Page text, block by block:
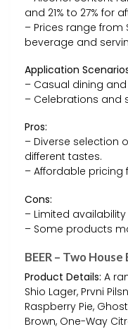
and 21% to 27% for
– Prices range from
beverage and
Application
– Casual dining
– Celebrations and
Pros:
– Diverse selection
different tastes.
– Affordable pricing
Cons:
– Limited
– Some products
BEER – Two
Product Details: A
Shio Lager, Prvni
Raspberry Pie,
Brown, One-Way